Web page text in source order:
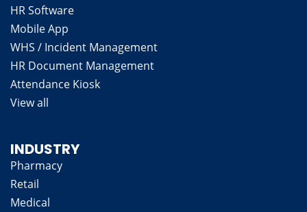
HR Software
Mobile App
WHS / Incident Management
HR Document Management
Attendance Kiosk
View all
INDUSTRY
Pharmacy
Retail
Medical